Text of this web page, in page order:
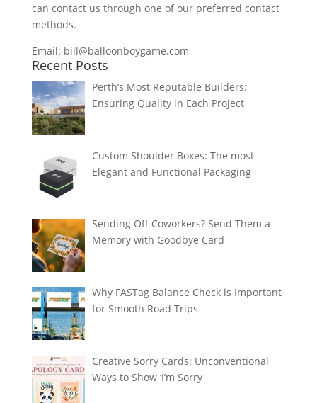
can contact us through one of our preferred contact
methods.
Email: bill@balloonboygame.com
Recent Posts
Perth’s Most Reputable Builders:
Ensuring Quality in Each Project
Custom Shoulder Boxes: The most
Elegant and Functional Packaging
Sending Off Coworkers? Send Them a
Memory with Goodbye Card
Why FASTag Balance Check is Important
for Smooth Road Trips
Creative Sorry Cards: Unconventional
Ways to Show ‘I’m Sorry